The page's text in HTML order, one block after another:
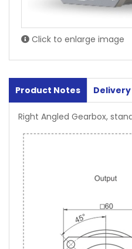
Click to enlarge image
Product Notes Delivery
Right Angled Gearbox,